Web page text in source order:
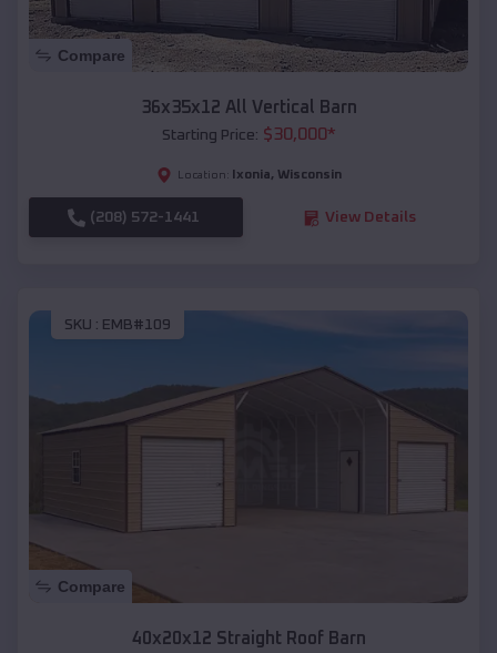
Compare
36x35x12 All Vertical Barn
Starting Price: $30,000*
Location: Ixonia, Wisconsin
(208) 572-1441 View Details
SKU : EMB#109
Compare
40x20x12 Straight Roof Barn